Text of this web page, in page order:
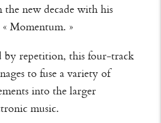
new decade with his
Momentum. »
by repetition, this four-track
to fuse a variety of
into the larger
music.